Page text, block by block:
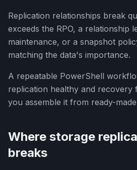
Replication relationships break
exceeds the RPO, a relationship
maintenance, or a snapshot
matching the data's importance.
A repeatable PowerShell
replication healthy and recovery
you assemble it from ready-
Where storage
breaks